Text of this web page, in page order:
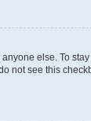
else. To
not see this